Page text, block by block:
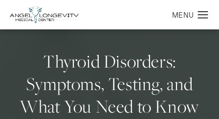
Thyroid Disorders:
Symptoms, Testing, and
What You Need to Know